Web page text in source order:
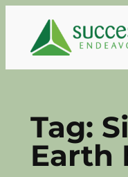
content
Tag:
Earth